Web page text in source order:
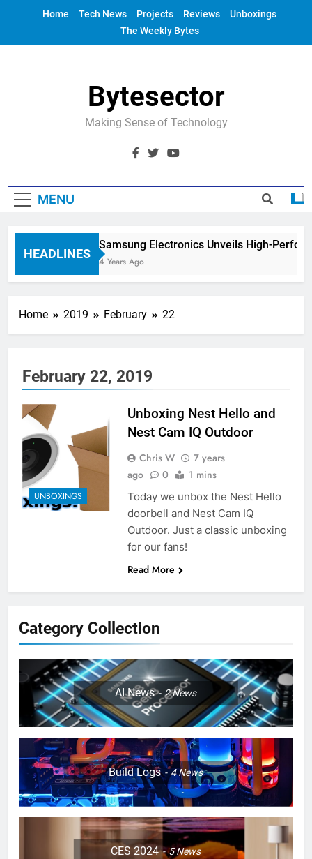
Home Tech News Projects Reviews
Unboxings
The Weekly Bytes
Bytesector
Making Sense of Technology
MENU
HEADLINES
Samsung Electronics Unveils High-
4 Years Ago
Home 2019 February 22
February 22, 2019
UNBOXINGS
Unboxing Nest Hello and
Nest Cam IQ Outdoor
Chris W
7 years
ago
0 1 mins
Today we unbox the Nest Hello
doorbell and Nest Cam IQ
Outdoor. Just a classic unboxing
for our fans!
Read More
Category Collection
AI News 2News
Build Logs 4News
CES 2024 5News